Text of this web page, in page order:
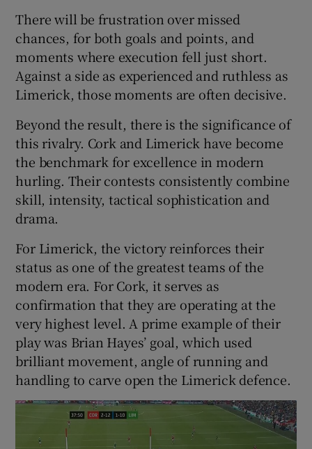
There will be frustration over missed
chances, for both goals and points, and
moments where execution fell just short.
Against a side as experienced and ruthless as
Limerick, those moments are often decisive.
Beyond the result, there is the significance of
this rivalry. Cork and Limerick have become
the benchmark for excellence in modern
hurling. Their contests consistently combine
skill, intensity, tactical sophistication and
drama.
For Limerick, the victory reinforces their
status as one of the greatest teams of the
modern era. For Cork, it serves as
confirmation that they are operating at the
very highest level. A prime example of their
play was Brian Hayes’ goal, which used
brilliant movement, angle of running and
handling to carve open the Limerick defence.